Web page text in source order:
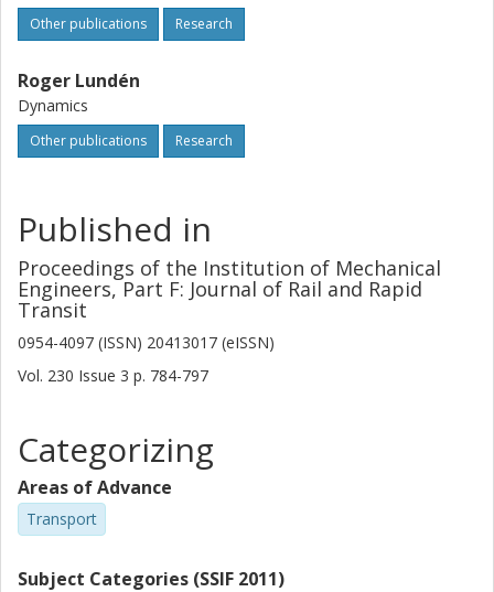
Other publications Research
Roger Lundén
Dynamics
Other publications Research
Published in
Proceedings of the Institution of Mechanical
Engineers, Part F: Journal of Rail and Rapid
Transit
0954-4097 (ISSN) 20413017 (eISSN)
Vol. 230 Issue 3 p. 784-797
Categorizing
Areas of Advance
Transport
Subject Categories (SSIF 2011)